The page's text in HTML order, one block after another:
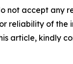
not accept any
reliability of the
article, kindly